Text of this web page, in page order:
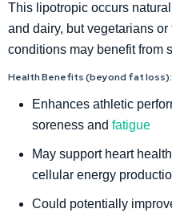
This lipotropic occurs
and dairy, but vegetarians
conditions may benefit from
Health Benefits (beyond fat loss):
Enhances athletic
soreness and fatigue
May support heart
cellular energy
Could potentially